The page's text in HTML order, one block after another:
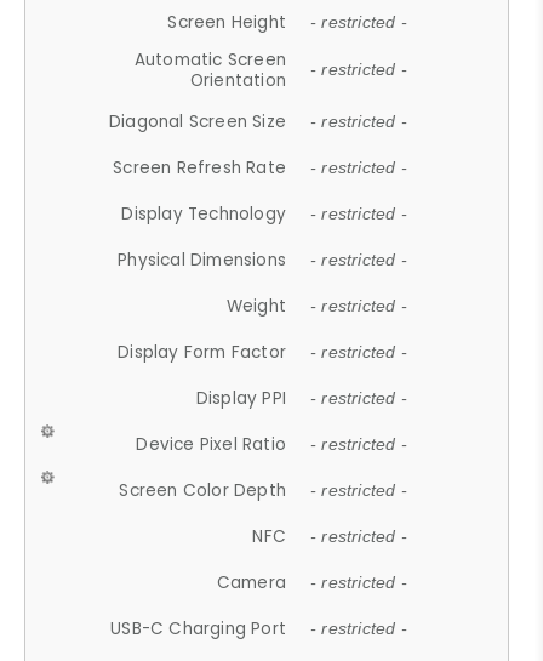
Screen Height - restricted -
Automatic Screen
Orientation
- restricted -
Diagonal Screen Size - restricted -
Screen Refresh Rate - restricted -
Display Technology - restricted -
Physical Dimensions - restricted -
Weight - restricted -
Display Form Factor - restricted -
Display PPI - restricted -
Device Pixel Ratio - restricted -
Screen Color Depth - restricted -
NFC - restricted -
Camera - restricted -
USB-C Charging Port - restricted -